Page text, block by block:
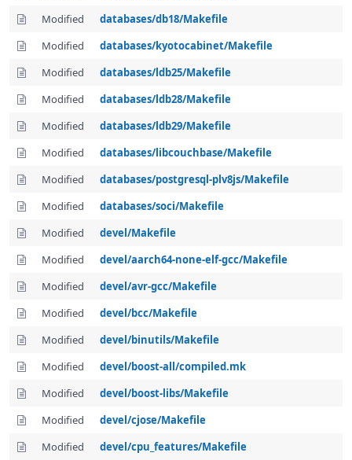
Modified
databases/db18/Makefile
Modified
databases/kyotocabinet/Makefile
Modified
databases/ldb25/Makefile
Modified
databases/ldb28/Makefile
Modified
databases/ldb29/Makefile
Modified
databases/libcouchbase/Makefile
Modified
databases/postgresql-plv8js/Makefile
Modified
databases/soci/Makefile
Modified
devel/Makefile
Modified
devel/aarch64-none-elf-gcc/Makefile
Modified
devel/avr-gcc/Makefile
Modified
devel/bcc/Makefile
Modified
devel/binutils/Makefile
Modified
devel/boost-all/compiled.mk
Modified
devel/boost-libs/Makefile
Modified
devel/cjose/Makefile
Modified
devel/cpu_features/Makefile